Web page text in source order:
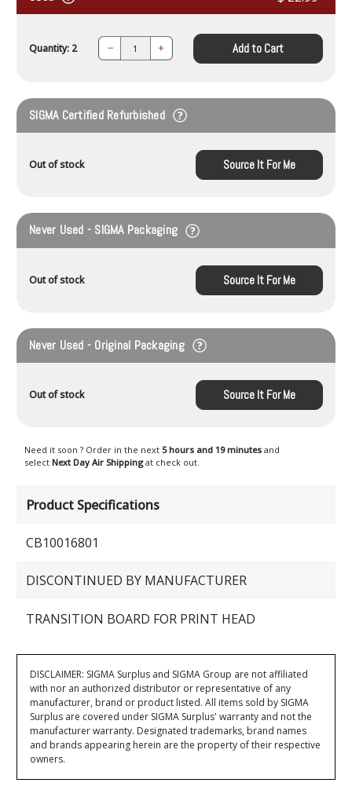
Product Specifications
CB10016801
DISCONTINUED BY MANUFACTURER
TRANSITION BOARD FOR PRINT HEAD
Quantity: 2 Decrease Increase
Quantity: Add to Cart
SIGMA Certified Refurbished
Out of stock Source It For Me
Never Used - SIGMA Packaging
Out of stock Source It For Me
Never Used - Original Packaging
Out of stock Source It For Me
Need it soon ? Order in the next 5 hours and 19 minutes and
select Next Day Air Shippingat check out.
DISCLAIMER: SIGMA Surplus and SIGMA Group are not affiliated
with nor an authorized distributor or representative of any
manufacturer, brand or product listed. All items sold by SIGMA
Surplus are covered under SIGMA Surplus' warranty and not the
manufacturer warranty. Designated trademarks, brand names
and brands appearing herein are the property of their respective
owners.